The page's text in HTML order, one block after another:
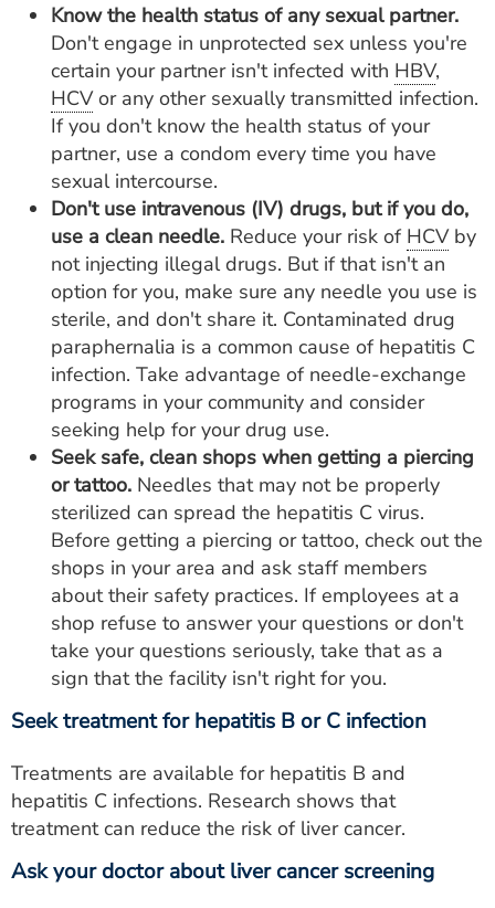
Know the health status of any sexual partner.
Don't engage in unprotected sex unless you're
certain your partner isn't infected with HBV,
HCVor any other sexually transmitted infection.
If you don't know the health status of your
partner, use a condom every time you have
sexual intercourse.
Don't use intravenous (IV) drugs, but if you do,
use a clean needle. Reduce your risk of HCVby
not injecting illegal drugs. But if that isn't an
option for you, make sure any needle you use is
sterile, and don't share it. Contaminated drug
paraphernalia is a common cause of hepatitis C
infection. Take advantage of needle-exchange
programs in your community and consider
seeking help for your drug use.
Seek safe, clean shops when getting a piercing
or tattoo. Needles that may not be properly
sterilized can spread the hepatitis C virus.
Before getting a piercing or tattoo, check out the
shops in your area and ask staff members
about their safety practices. If employees at a
shop refuse to answer your questions or don't
take your questions seriously, take that as a
sign that the facility isn't right for you.
Seek treatment for hepatitis B or C infection
Treatments are available for hepatitis B and
hepatitis C infections. Research shows that
treatment can reduce the risk of liver cancer.
Ask your doctor about liver cancer screening